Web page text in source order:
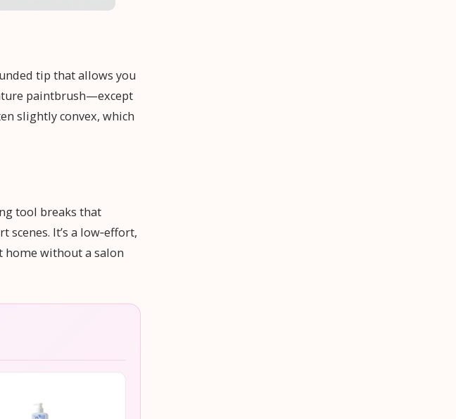
tip that allows you
paintbrush—except
slightly convex, which
tool breaks that
It’s a low‑effort,
home without a salon